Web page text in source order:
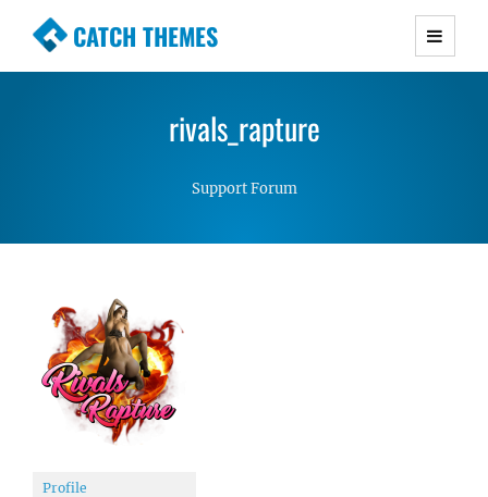
CATCH THEMES
Premium Responsive WordPress Themes with
Simple, Clean and Lightweight Responsive
rivals_rapture
Support Forum
Profile